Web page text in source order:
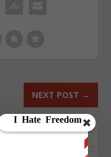
NEXT POST →